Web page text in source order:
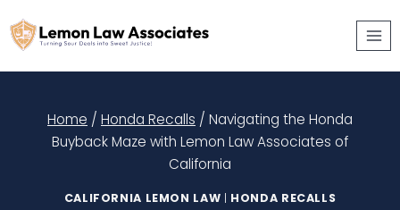
to
Home / Honda Recalls / Navigating the Honda
Buyback Maze with Lemon Law Associates of
California
CALIFORNIA LEMON LAW | HONDA RECALLS